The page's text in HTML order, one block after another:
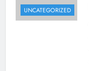
UNCATEGORIZED